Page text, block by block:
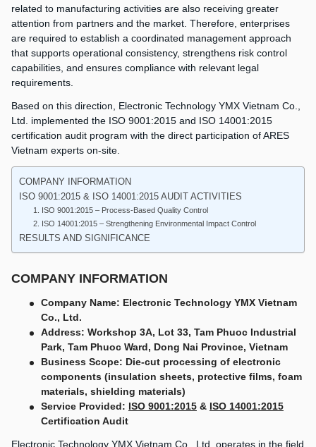
related to manufacturing activities are also receiving greater
attention from partners and the market. Therefore, enterprises
are required to establish a coordinated management approach
that supports operational consistency, strengthens risk control
capabilities, and ensures compliance with relevant legal
requirements.
Based on this direction, Electronic Technology YMX Vietnam Co.,
Ltd. implemented the ISO 9001:2015 and ISO 14001:2015
certification audit program with the direct participation of ARES
Vietnam experts on-site.
COMPANY INFORMATION
ISO 9001:2015 & ISO 14001:2015 AUDIT ACTIVITIES
1. ISO 9001:2015 – Process-Based Quality Control
2. ISO 14001:2015 – Strengthening Environmental Impact Control
RESULTS AND SIGNIFICANCE
COMPANY INFORMATION
Company Name: Electronic Technology YMX Vietnam
Co., Ltd.
Address: Workshop 3A, Lot 33, Tam Phuoc Industrial
Park, Tam Phuoc Ward, Dong Nai Province, Vietnam
Business Scope: Die-cut processing of electronic
components (insulation sheets, protective films, foam
materials, shielding materials)
Service Provided: ISO 9001:2015 & ISO 14001:2015
Certification Audit
Electronic Technology YMX Vietnam Co., Ltd. operates in the field